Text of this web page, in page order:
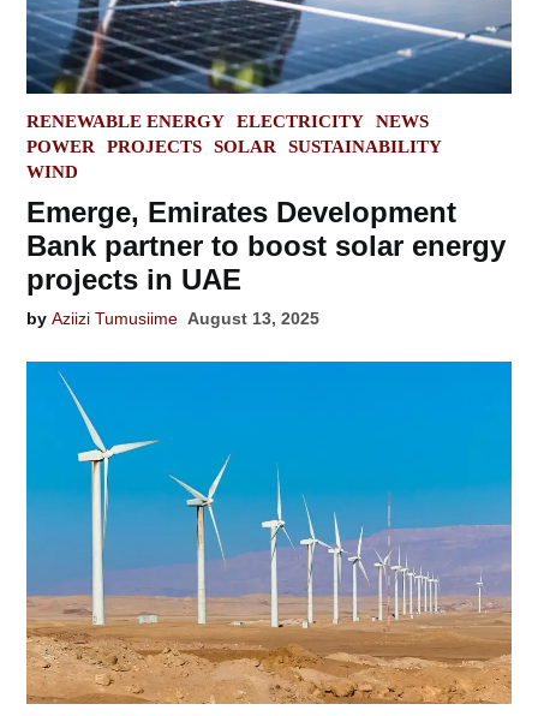
POSTED
IN
RENEWABLE ENERGY ELECTRICITY
NEWS
POWER
PROJECTS SOLAR
SUSTAINABILITY
WIND
Emerge, Emirates Development
Bank partner to boost solar energy
projects in UAE
by Aziizi Tumusiime August 13, 2025